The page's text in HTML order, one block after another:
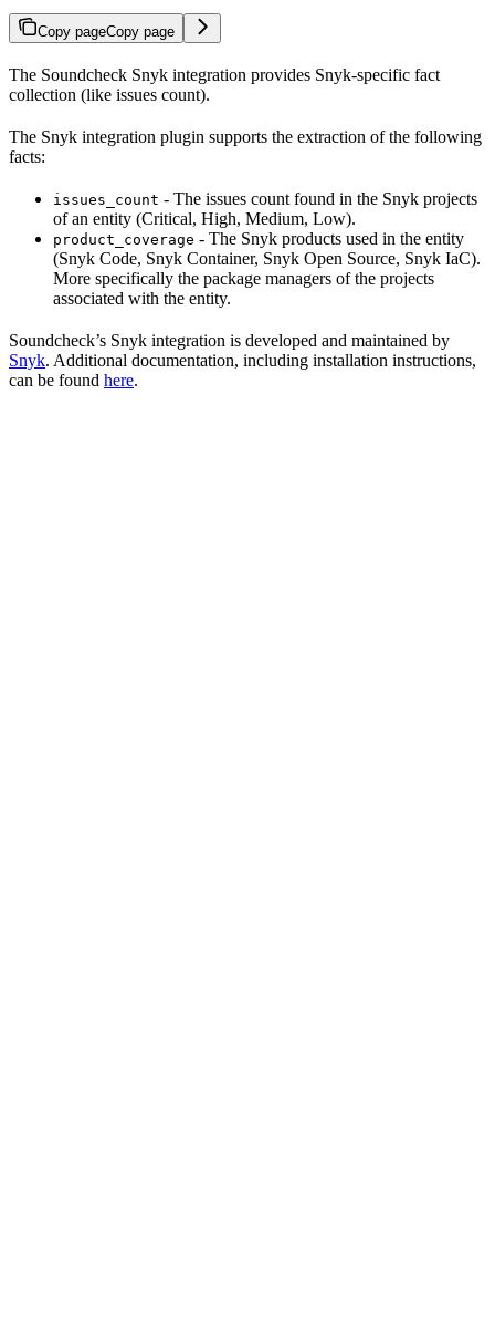
Copy pageCopy page
The Soundcheck Snyk integration provides Snyk-specific fact
collection (like issues count).
The Snyk integration plugin supports the extraction of the following
facts:
issues_count - The issues count found in the Snyk projects
of an entity (Critical, High, Medium, Low).
product_coverage - The Snyk products used in the entity
(Snyk Code, Snyk Container, Snyk Open Source, Snyk IaC).
More specifically the package managers of the projects
associated with the entity.
Soundcheck’s Snyk integration is developed and maintained by
Snyk. Additional documentation, including installation instructions,
can be found here.